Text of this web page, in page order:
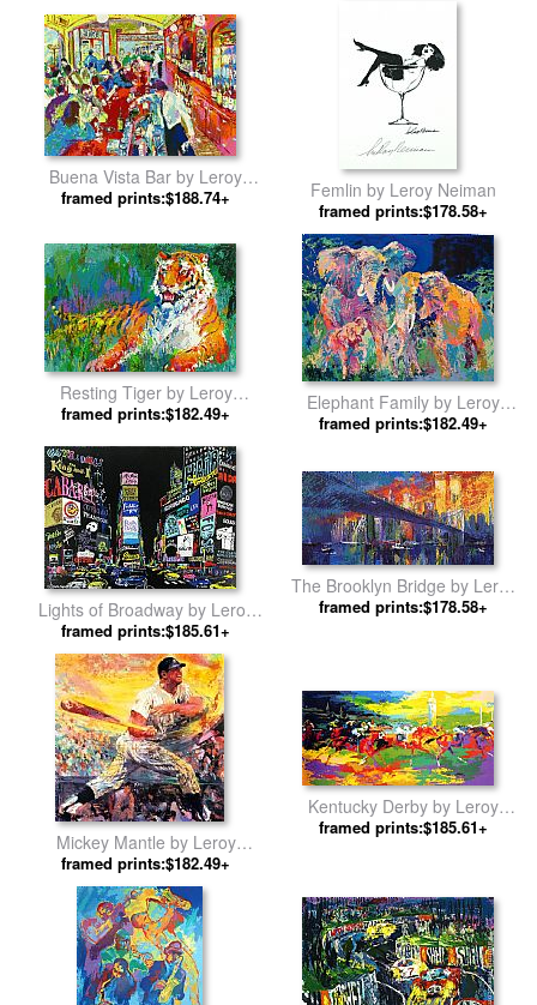
Buena Vista Bar by Leroy
Neiman
framed prints:$188.74+ Femlin by Leroy Neiman
framed prints:$178.58+
Resting Tiger by Leroy
Neiman
framed prints:$182.49+
Elephant Family by Leroy
Neiman
framed prints:$182.49+
Lights of Broadway by Leroy
Neiman
framed prints:$185.61+
The Brooklyn Bridge by Leroy
Neiman
framed prints:$178.58+
Mickey Mantle by Leroy
Neiman
framed prints:$182.49+
Kentucky Derby by Leroy
Neiman
framed prints:$185.61+